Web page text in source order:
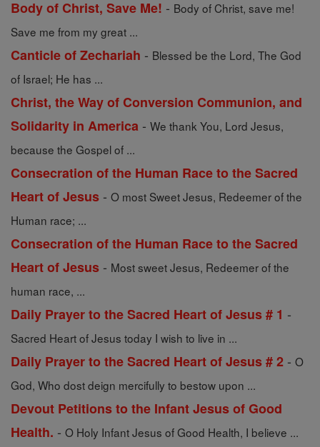
Body of Christ, Save Me! - Body of Christ, save me!
Save me from my great ...
Canticle of Zechariah - Blessed be the Lord, The God
of Israel; He has ...
Christ, the Way of Conversion Communion, and
Solidarity in America - We thank You, Lord Jesus,
because the Gospel of ...
Consecration of the Human Race to the Sacred
Heart of Jesus - O most Sweet Jesus, Redeemer of the
Human race; ...
Consecration of the Human Race to the Sacred
Heart of Jesus - Most sweet Jesus, Redeemer of the
human race, ...
Daily Prayer to the Sacred Heart of Jesus # 1 -
Sacred Heart of Jesus today I wish to live in ...
Daily Prayer to the Sacred Heart of Jesus # 2 - O
God, Who dost deign mercifully to bestow upon ...
Devout Petitions to the Infant Jesus of Good
Health. - O Holy Infant Jesus of Good Health, I believe ...